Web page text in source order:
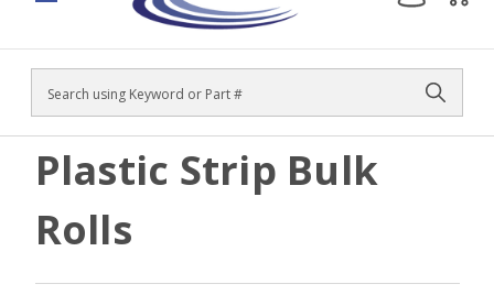
Search
Plastic Strip Bulk
Rolls